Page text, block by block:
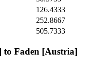
126.4333
252.8667
505.7333
to Faden [Austria]